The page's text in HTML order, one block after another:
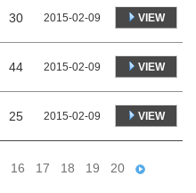
30 2015-02-09 VIEW
44 2015-02-09 VIEW
25 2015-02-09 VIEW
16 17 18 19 20